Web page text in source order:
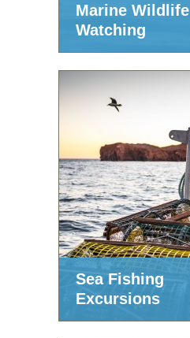
Marine Wildlife
Watching
Sea Fishing
Excursions